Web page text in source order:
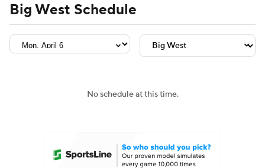
Men's Printable Bracket Schedule
Standings Rankings
Teams Players
Women's BB NBA Draft
Big West Schedule
No schedule at this time.